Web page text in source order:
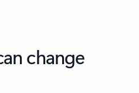
change